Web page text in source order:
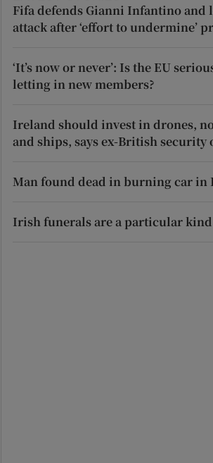
Fifa defends Gianni Infantino and
attack after ‘effort to undermine’
‘It’s now or never’: Is the EU
letting in new members?
Ireland should invest in drones,
and ships, says ex-British security
Man found dead in burning car in
Irish funerals are a particular